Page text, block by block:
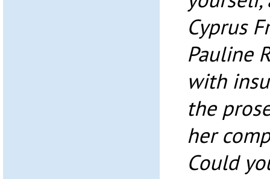
Cyprus
Pauline
with
the
her
Could